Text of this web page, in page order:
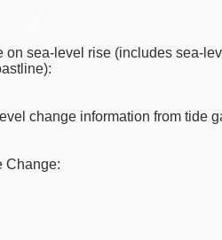
sea-level rise (includes sea-
change information from tide
Change: